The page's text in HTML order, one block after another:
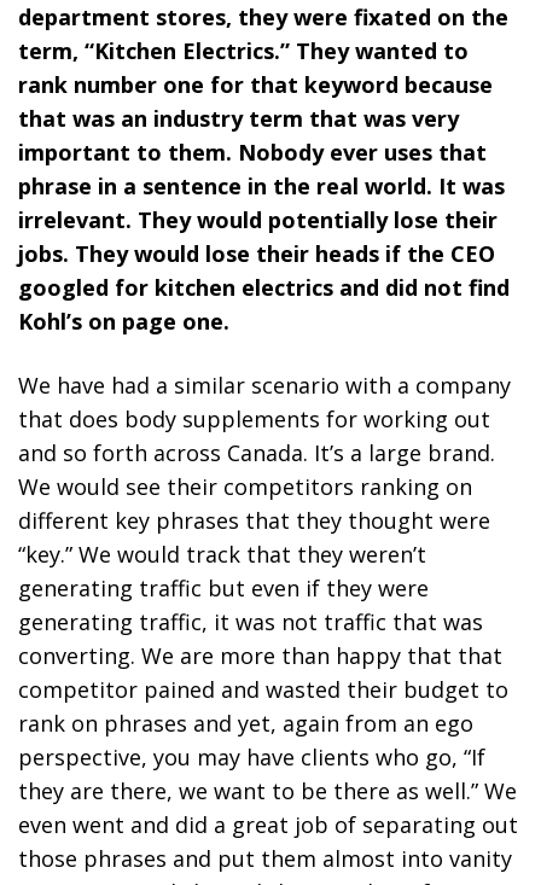
department stores, they were fixated on the
term, “Kitchen Electrics.” They wanted to
rank number one for that keyword because
that was an industry term that was very
important to them. Nobody ever uses that
phrase in a sentence in the real world. It was
irrelevant. They would potentially lose their
jobs. They would lose their heads if the CEO
googled for kitchen electrics and did not find
Kohl’s on page one.
We have had a similar scenario with a company
that does body supplements for working out
and so forth across Canada. It’s a large brand.
We would see their competitors ranking on
different key phrases that they thought were
“key.” We would track that they weren’t
generating traffic but even if they were
generating traffic, it was not traffic that was
converting. We are more than happy that that
competitor pained and wasted their budget to
rank on phrases and yet, again from an ego
perspective, you may have clients who go, “If
they are there, we want to be there as well.” We
even went and did a great job of separating out
those phrases and put them almost into vanity